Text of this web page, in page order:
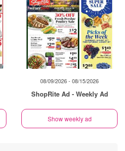
08/09/2026 - 08/15/2026
ShopRite Ad - Weekly Ad
Show weekly ad